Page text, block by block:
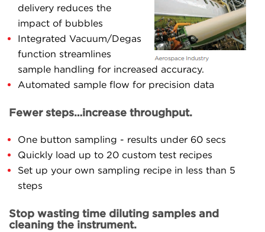
delivery reduces the
impact of bubbles
Integrated Vacuum/Degas
function streamlines
sample handling for increased accuracy.
Automated sample flow for precision data
Fewer steps…increase throughput.
One button sampling - results under 60 secs
Quickly load up to 20 custom test recipes
Set up your own sampling recipe in less than 5
steps
Stop wasting time diluting samples and
cleaning the instrument.